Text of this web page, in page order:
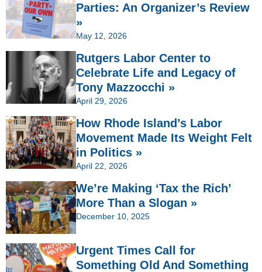
Parties: An Organizer’s Review
»
May 12, 2026
Rutgers Labor Center to
Celebrate Life and Legacy of
Tony Mazzocchi »
April 29, 2026
How Rhode Island’s Labor
Movement Made Its Weight Felt
in Politics »
April 22, 2026
We’re Making ‘Tax the Rich’
More Than a Slogan »
December 10, 2025
Urgent Times Call for
Something Old And Something